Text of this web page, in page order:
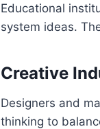
Educational
system ideas.
Creative
Designers and
thinking to